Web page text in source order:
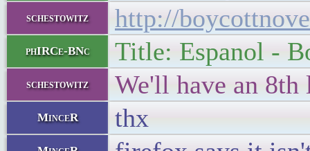
schestowitz http://
phIRCe-BNc Title: Espanol -
schestowitz We'll have an 8th
MinceR thx